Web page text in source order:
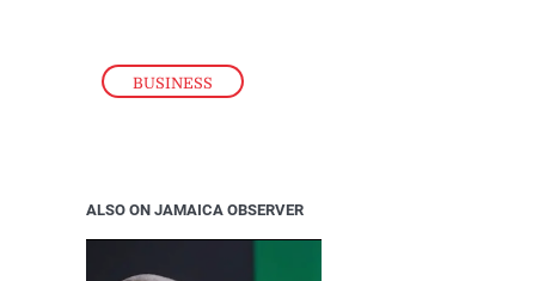
BUSINESS
ALSO ON JAMAICA OBSERVER